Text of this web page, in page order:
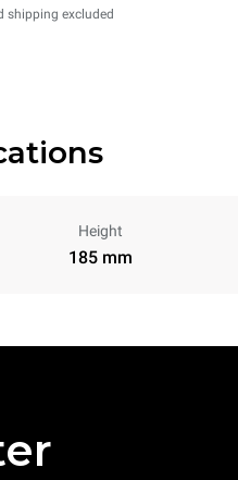
shipping excluded
Height
185 mm